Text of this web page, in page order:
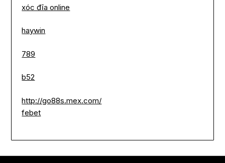
xóc đĩa online
haywin
789
b52
http://go88s.mex.com/
febet